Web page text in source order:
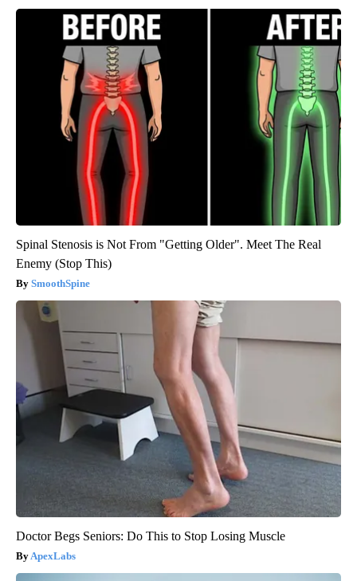
Spinal Stenosis is Not From "Getting Older". Meet The Real
Enemy (Stop This)
SmoothSpine
Doctor Begs Seniors: Do This to Stop Losing Muscle
ApexLabs